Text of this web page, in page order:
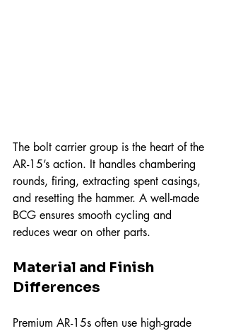
The bolt carrier group is the heart of the
AR-15’s action. It handles chambering
rounds, firing, extracting spent casings,
and resetting the hammer. A well-made
BCG ensures smooth cycling and
reduces wear on other parts.
Material and Finish
Differences
Premium AR-15s often use high-grade